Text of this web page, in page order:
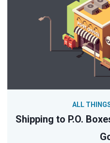
Shipping to P.O.
ALL